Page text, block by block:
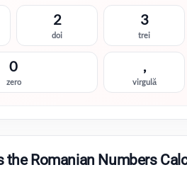
2
doi
3
trei
0
zero
,
virgulă
the Romanian Numbers